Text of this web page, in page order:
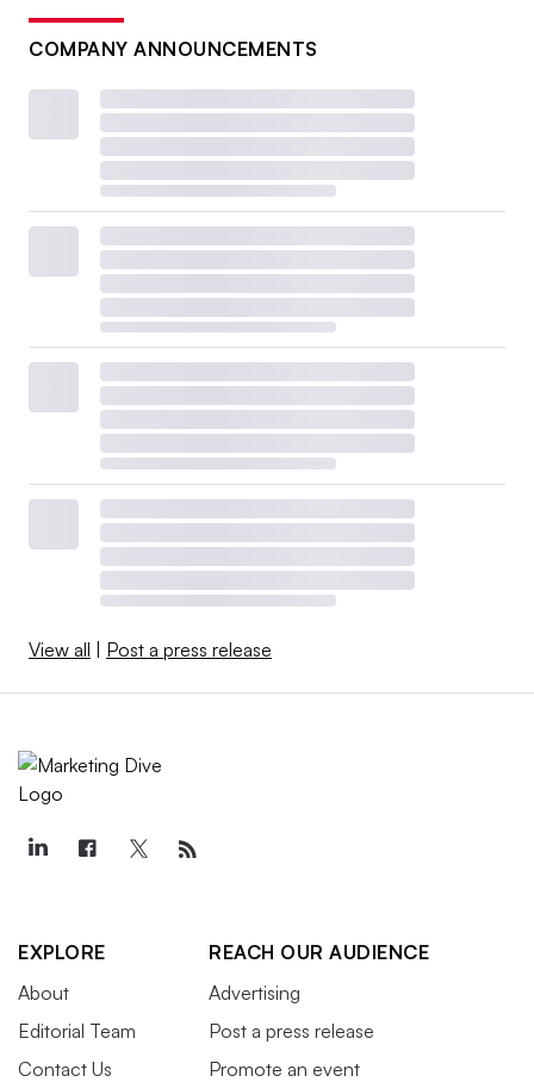
COMPANY ANNOUNCEMENTS
View all | Post a press release
EXPLORE
About
Editorial Team
Contact Us
REACH OUR AUDIENCE
Advertising
Post a press release
Promote an event